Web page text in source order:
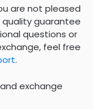
are not pleased
guarantee
questions or
feel free
.
exchange